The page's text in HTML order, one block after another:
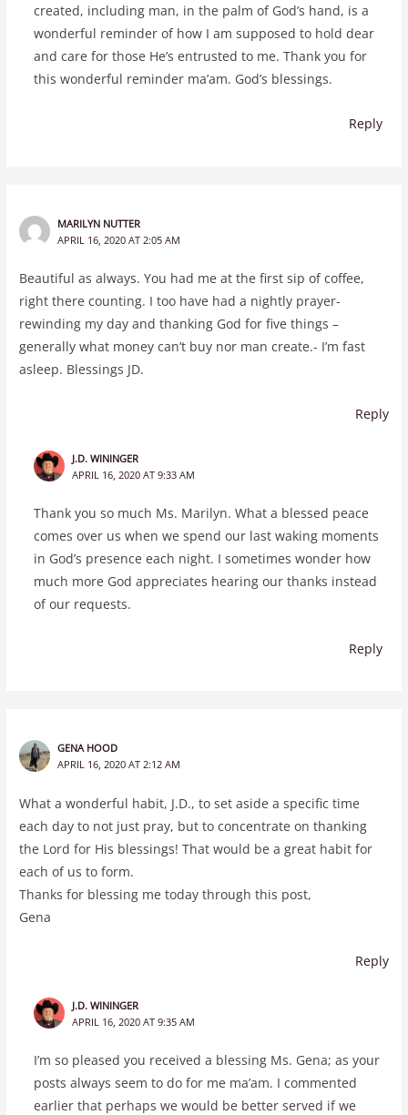
created, including man, in the palm of God’s hand, is a
wonderful reminder of how I am supposed to hold dear
and care for those He’s entrusted to me. Thank you for
this wonderful reminder ma’am. God’s blessings.
Reply
MARILYN NUTTER
APRIL 16, 2020 AT 2:05 AM
Beautiful as always. You had me at the first sip of coffee,
right there counting. I too have had a nightly prayer-
rewinding my day and thanking God for five things –
generally what money can’t buy nor man create.- I’m fast
asleep. Blessings JD.
Reply
J.D. WININGER
APRIL 16, 2020 AT 9:33 AM
Thank you so much Ms. Marilyn. What a blessed peace
comes over us when we spend our last waking moments
in God’s presence each night. I sometimes wonder how
much more God appreciates hearing our thanks instead
of our requests.
Reply
GENA HOOD
APRIL 16, 2020 AT 2:12 AM
What a wonderful habit, J.D., to set aside a specific time
each day to not just pray, but to concentrate on thanking
the Lord for His blessings! That would be a great habit for
each of us to form.
Thanks for blessing me today through this post,
Gena
Reply
J.D. WININGER
APRIL 16, 2020 AT 9:35 AM
I’m so pleased you received a blessing Ms. Gena; as your
posts always seem to do for me ma’am. I commented
earlier that perhaps we would be better served if we